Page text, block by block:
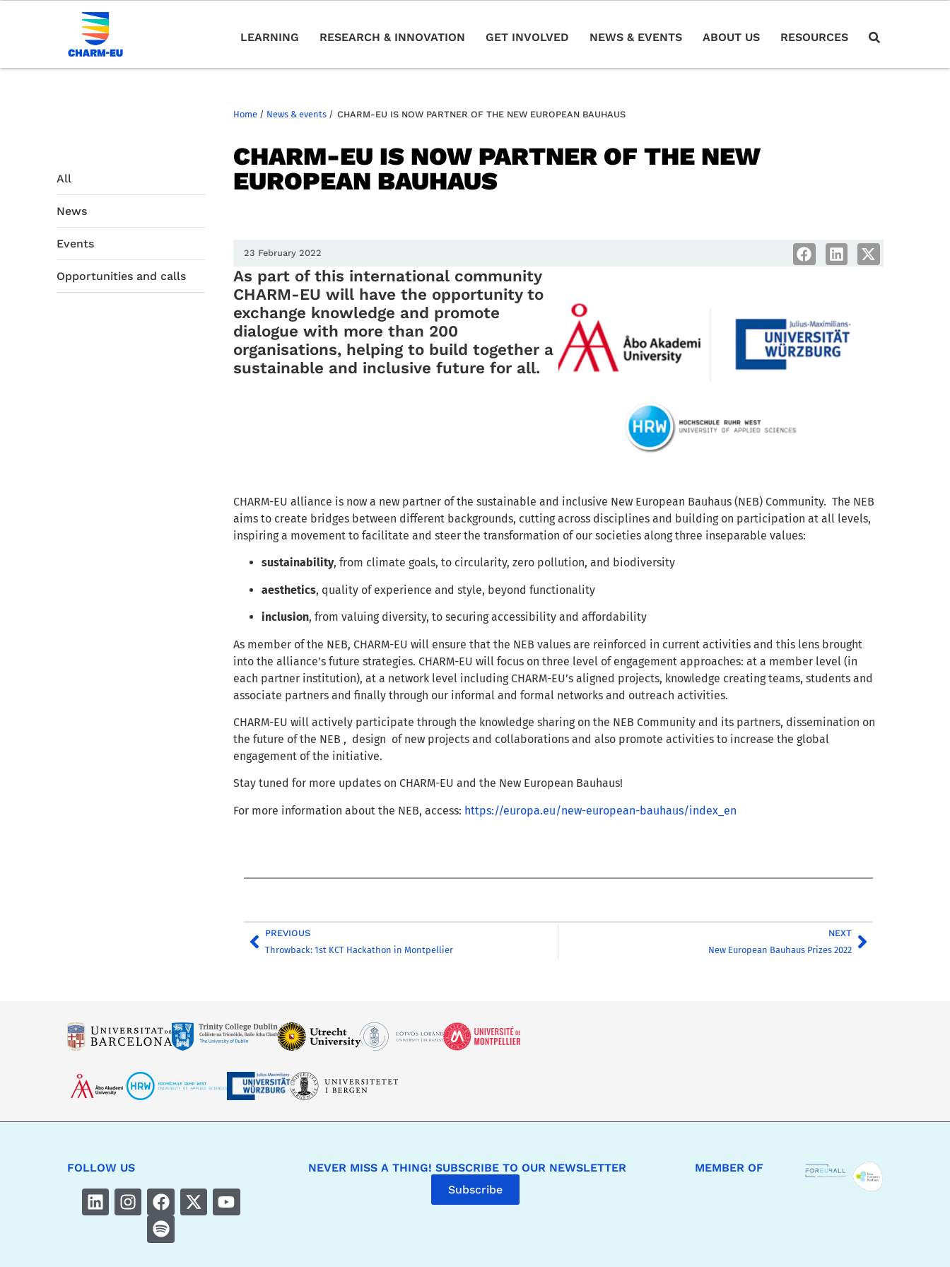
LEARNING RESEARCH & INNOVATION GET INVOLVED NEWS & EVENTS ABOUT US RESOURCES
Home / News & events / CHARM-EU IS NOW PARTNER OF THE NEW EUROPEAN BAUHAUS
All
News
Events
Opportunities and calls
CHARM-EU IS NOW PARTNER OF THE NEW
EUROPEAN BAUHAUS
23 February 2022
As part of this international community
CHARM-EU will have the opportunity to
exchange knowledge and promote
dialogue with more than 200
organisations, helping to build together a
sustainable and inclusive future for all.
CHARM-EU alliance is now a new partner of the sustainable and inclusive New European Bauhaus (NEB) Community. The NEB
aims to create bridges between different backgrounds, cutting across disciplines and building on participation at all levels,
inspiring a movement to facilitate and steer the transformation of our societies along three inseparable values:
sustainability, from climate goals, to circularity, zero pollution, and biodiversity
aesthetics, quality of experience and style, beyond functionality
inclusion, from valuing diversity, to securing accessibility and affordability
As member of the NEB, CHARM-EU will ensure that the NEB values are reinforced in current activities and this lens brought
into the alliance’s future strategies. CHARM-EU will focus on three level of engagement approaches: at a member level (in
each partner institution), at a network level including CHARM-EU’s aligned projects, knowledge creating teams, students and
associate partners and finally through our informal and formal networks and outreach activities.
CHARM-EU will actively participate through the knowledge sharing on the NEB Community and its partners, dissemination on
the future of the NEB , design of new projects and collaborations and also promote activities to increase the global
engagement of the initiative.
Stay tuned for more updates on CHARM-EU and the New European Bauhaus!
For more information about the NEB, access: https://europa.eu/new-european-bauhaus/index_en
PREVIOUS
Throwback: 1st KCT Hackathon in Montpellier
NEXT
New European Bauhaus Prizes 2022
FOLLOW US
NEVER MISS A THING! SUBSCRIBE TO OUR NEWSLETTER
Subscribe
MEMBER OF